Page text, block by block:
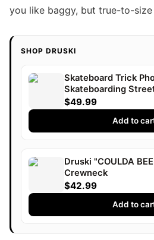
you like baggy, but true-to-
SHOP DRUSKI
Skateboard Trick
Skateboarding
Druski
$49.99
Add to
Druski "COULDA
Crewneck
$42.99
Add to